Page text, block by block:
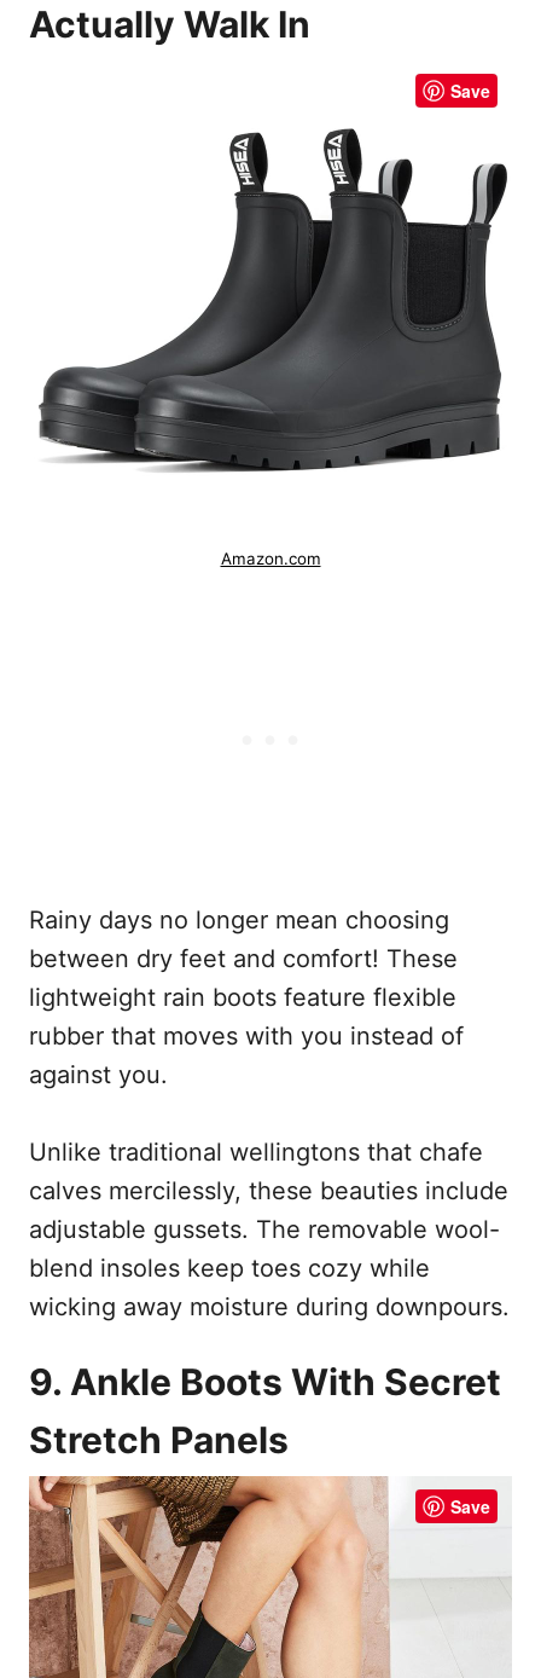
Actually Walk In
Save
Amazon.com
Rainy days no longer mean choosing
between dry feet and comfort! These
lightweight rain boots feature flexible
rubber that moves with you instead of
against you.
Unlike traditional wellingtons that chafe
calves mercilessly, these beauties include
adjustable gussets. The removable wool-
blend insoles keep toes cozy while
wicking away moisture during downpours.
9. Ankle Boots With Secret
Stretch Panels
Save